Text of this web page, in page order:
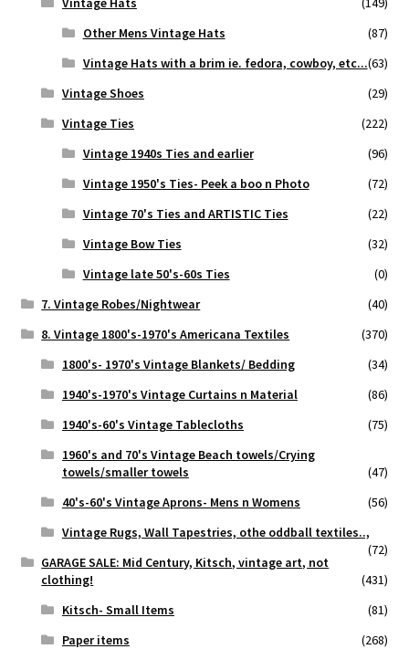
Other Mens Vintage Hats
(87)
Vintage Hats with a brim ie. fedora, cowboy, etc...(63)
Vintage Shoes
(29)
Vintage Ties
(222)
Vintage 1940s Ties and earlier
(96)
Vintage 1950's Ties- Peek a boo n Photo
(72)
Vintage 70's Ties and ARTISTIC Ties
(22)
Vintage Bow Ties
(32)
Vintage late 50's-60s Ties
(0)
7. Vintage Robes/Nightwear
(40)
8. Vintage 1800's-1970's Americana Textiles
(370)
1800's- 1970's Vintage Blankets/ Bedding
(34)
1940's-1970's Vintage Curtains n Material
(86)
1940's-60's Vintage Tablecloths
(75)
1960's and 70's Vintage Beach towels/Crying
towels/smaller towels
(47)
40's-60's Vintage Aprons- Mens n Womens
(56)
Vintage Rugs, Wall Tapestries, othe oddball textiles..,
(72)
GARAGE SALE: Mid Century, Kitsch, vintage art, not
clothing!
(431)
Kitsch- Small Items
(81)
Paper items
(268)